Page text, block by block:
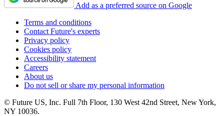
Add as a preferred source on Google
Terms and conditions
Contact Future's experts
Privacy policy
Cookies policy
Accessibility statement
Careers
About us
Do not sell or share my personal information
© Future US, Inc. Full 7th Floor, 130 West 42nd Street, New York,
NY 10036.